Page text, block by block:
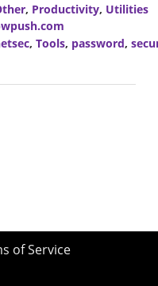
, Productivity, Utilities
, Tools, password,
of Service